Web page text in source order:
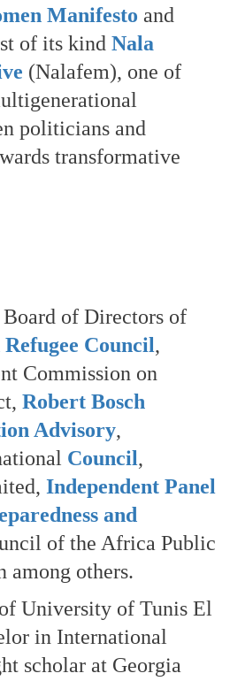
Manifesto and
of its kind Nala
(Nalafem), one of
politicians and
transformative
Board of Directors of
Council,
Commission on
Robert Bosch
Advisory,
Council,
Independent Panel
and
of the Africa Public
among others.
University of Tunis El
in International
scholar at Georgia